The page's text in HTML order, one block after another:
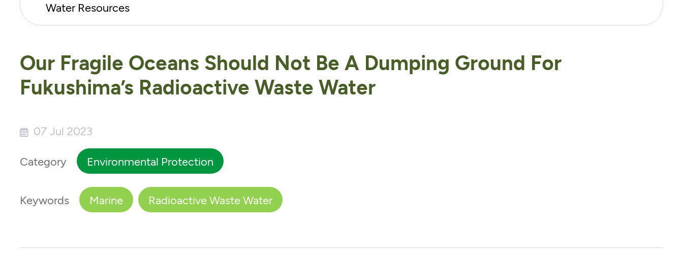
Water Resources
Our Fragile Oceans Should Not Be A Dumping Ground For
Fukushima’s Radioactive Waste Water
07 Jul 2023
Category Environmental Protection
Keywords Marine Radioactive Waste Water